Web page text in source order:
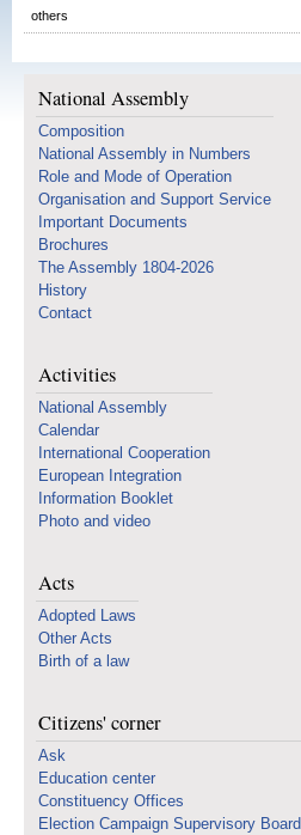
others
National Assembly
Composition
National Assembly in Numbers
Role and Mode of Operation
Organisation and Support Service
Important Documents
Brochures
The Assembly 1804-2026
History
Contact
Activities
National Assembly
Calendar
International Cooperation
European Integration
Information Booklet
Photo and video
Acts
Adopted Laws
Other Acts
Birth of a law
Citizens' corner
Ask
Education center
Constituency Offices
Election Campaign Supervisory Board